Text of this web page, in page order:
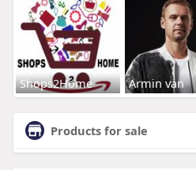
Shops2Home Armin van
Products for sale